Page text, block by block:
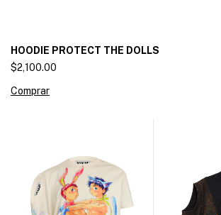
HOODIE PROTECT THE DOLLS
$2,100.00
Comprar